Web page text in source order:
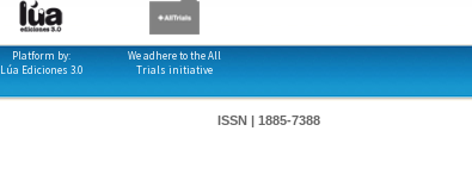
Platform by:
Lúa Ediciones 3.0
We adhere to the All
Trials initiative
ISSN | 1885-7388